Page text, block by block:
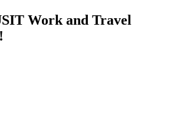
Work and Travel